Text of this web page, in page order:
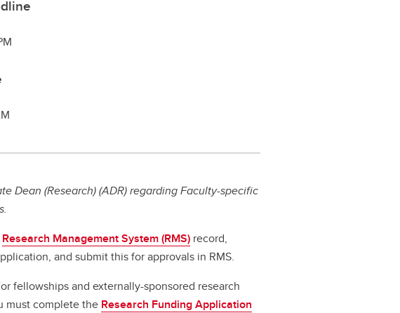
Dean (Research) (ADR) regarding Faculty-specific
Research Management System (RMS) record,
and submit this for approvals in RMS.
fellowships and externally-sponsored research
must complete the Research Funding Application